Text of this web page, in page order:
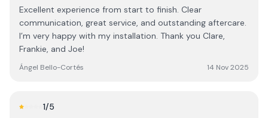
Excellent experience from start to finish. Clear
communication, great service, and outstanding aftercare.
I’m very happy with my installation. Thank you Clare,
Frankie, and Joe!
Ángel Bello-Cortés 14 Nov 2025
1/5